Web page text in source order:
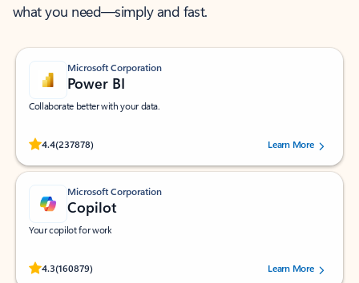
what you need—simply and fast.
Microsoft Corporation
Power BI
Collaborate better with your data.
4.4(237878)
Rated (#=ratingAverage#) stars out of 5 stars, by 237878 users.Learn More
Microsoft Corporation
Copilot
Your copilot for work
4.3(160879)
Rated (#=ratingAverage#) stars out of 5 stars, by 160879 users.Learn More